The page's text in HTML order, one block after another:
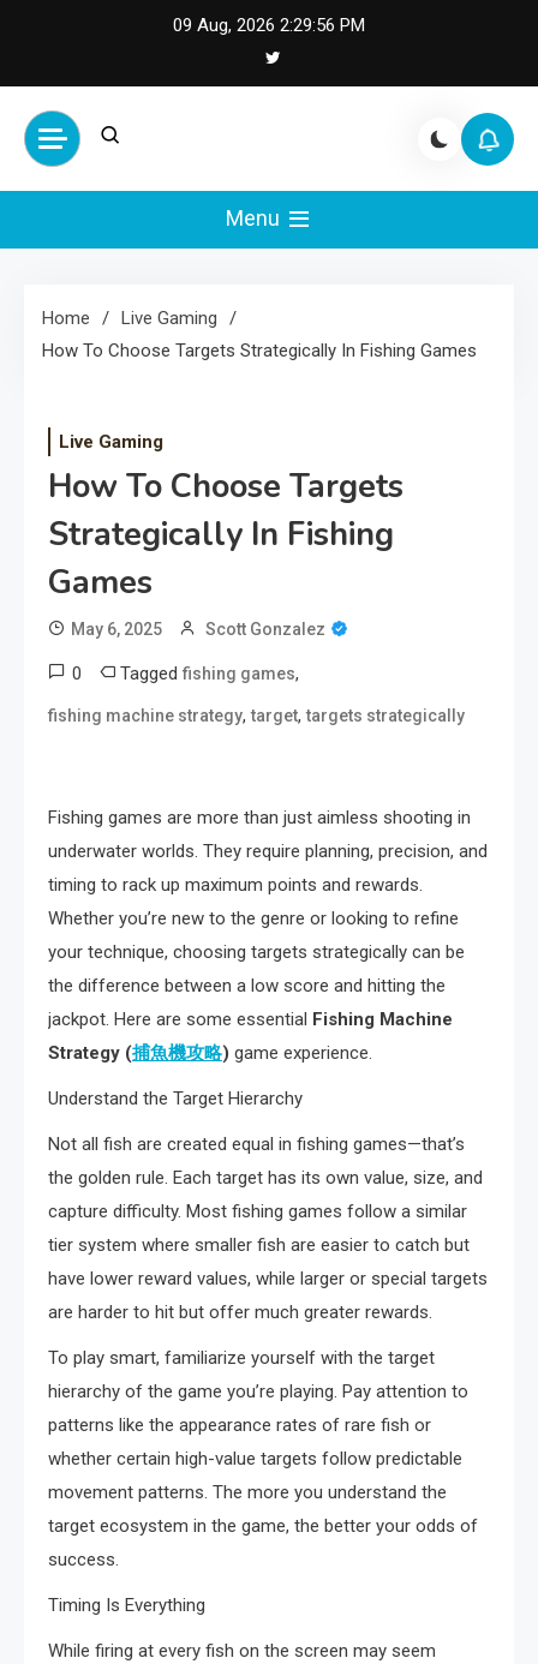
09 Aug, 2026 2:29:57 PM
Cash Smile
Your Source for Financial
Happiness and Success
Menu
Home
Live Gaming
How To Choose Targets Strategically In Fishing Games
Live Gaming
How To Choose Targets
Strategically In Fishing
Games
May 6, 2025 Scott Gonzalez
0 Tagged fishing games,
fishing machine strategy,target,targets strategically
Fishing games are more than just aimless shooting in
underwater worlds. They require planning, precision, and
timing to rack up maximum points and rewards.
Whether you’re new to the genre or looking to refine
your technique, choosing targets strategically can be
the difference between a low score and hitting the
jackpot. Here are some essential Fishing Machine
Strategy (捕魚機攻略) game experience.
Understand the Target Hierarchy
Not all fish are created equal in fishing games—that’s
the golden rule. Each target has its own value, size, and
capture difficulty. Most fishing games follow a similar
tier system where smaller fish are easier to catch but
have lower reward values, while larger or special targets
are harder to hit but offer much greater rewards.
To play smart, familiarize yourself with the target
hierarchy of the game you’re playing. Pay attention to
patterns like the appearance rates of rare fish or
whether certain high-value targets follow predictable
movement patterns. The more you understand the
target ecosystem in the game, the better your odds of
success.
Timing Is Everything
While firing at every fish on the screen may seem